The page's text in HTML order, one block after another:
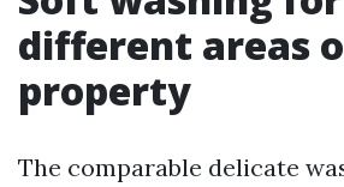
different areas
property
The comparable delicate